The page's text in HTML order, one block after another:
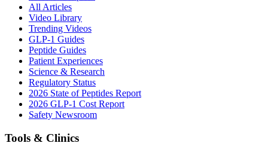
All Articles
Video Library
Trending Videos
GLP-1 Guides
Peptide Guides
Patient Experiences
Science & Research
Regulatory Status
2026 State of Peptides Report
2026 GLP-1 Cost Report
Safety Newsroom
Tools & Clinics